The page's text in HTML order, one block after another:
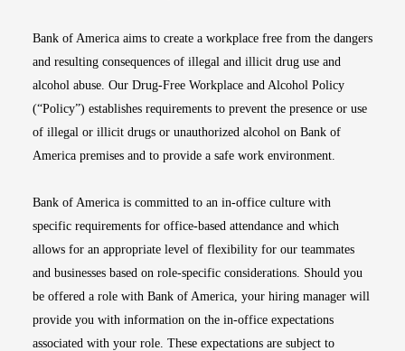
Bank of America aims to create a workplace free from the dangers
and resulting consequences of illegal and illicit drug use and
alcohol abuse. Our Drug-Free Workplace and Alcohol Policy
(“Policy”) establishes requirements to prevent the presence or use
of illegal or illicit drugs or unauthorized alcohol on Bank of
America premises and to provide a safe work environment.
Bank of America is committed to an in-office culture with
specific requirements for office-based attendance and which
allows for an appropriate level of flexibility for our teammates
and businesses based on role-specific considerations. Should you
be offered a role with Bank of America, your hiring manager will
provide you with information on the in-office expectations
associated with your role. These expectations are subject to